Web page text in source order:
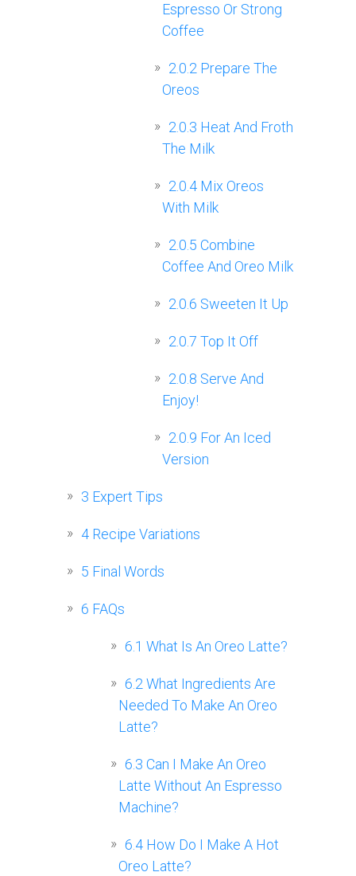
Espresso Or Strong
Coffee
2.0.2 Prepare The
Oreos
2.0.3 Heat And Froth
The Milk
2.0.4 Mix Oreos
With Milk
2.0.5 Combine
Coffee And Oreo Milk
2.0.6 Sweeten It Up
2.0.7 Top It Off
2.0.8 Serve And
Enjoy!
2.0.9 For An Iced
Version
3 Expert Tips
4 Recipe Variations
5 Final Words
6 FAQs
6.1 What Is An Oreo Latte?
6.2 What Ingredients Are
Needed To Make An Oreo
Latte?
6.3 Can I Make An Oreo
Latte Without An Espresso
Machine?
6.4 How Do I Make A Hot
Oreo Latte?